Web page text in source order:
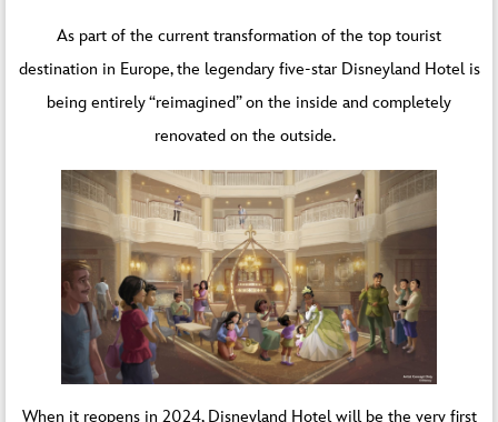
As part of the current transformation of the top tourist
destination in Europe, the legendary five-star Disneyland Hotel is
being entirely “reimagined” on the inside and completely
renovated on the outside.
When it reopens in 2024, Disneyland Hotel will be the very first